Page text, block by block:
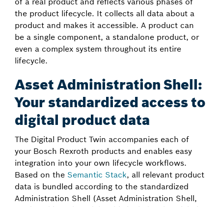
the product lifecycle. It collects all data about a
product and makes it accessible. A product can
be a single component, a standalone product, or
even a complex system throughout its entire
lifecycle.
Asset Administration Shell:
Your standardized access to
digital product data
The Digital Product Twin accompanies each of
your Bosch Rexroth products and enables easy
integration into your own lifecycle workflows.
Based on the Semantic Stack, all relevant product
data is bundled according to the standardized
Administration Shell (Asset Administration Shell,